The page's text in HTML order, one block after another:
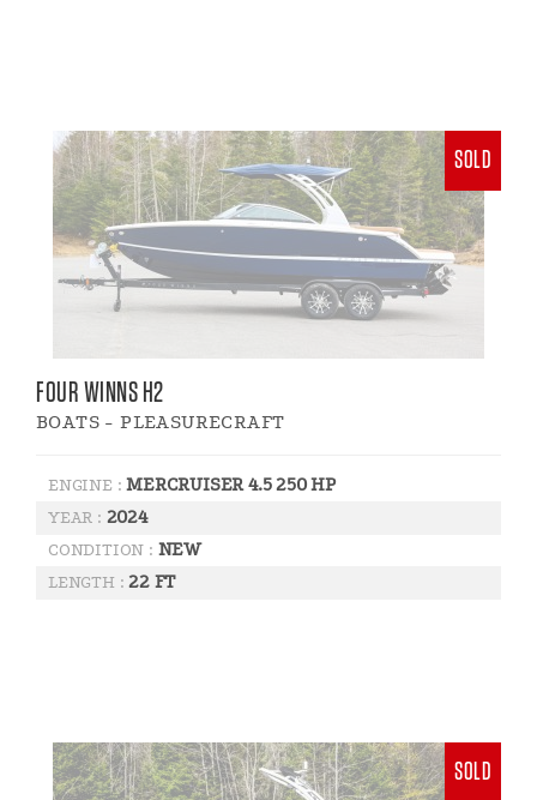
SOLD
FOUR WINNS H2
BOATS - PLEASURECRAFT
ENGINE :MERCRUISER 4.5 250 HP
YEAR : 2024
CONDITION : NEW
LENGTH :22 FT
SOLD